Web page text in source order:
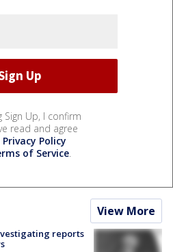
Sign Up, I confirm
read and agree
Privacy Policy
of Service.
View More
reports